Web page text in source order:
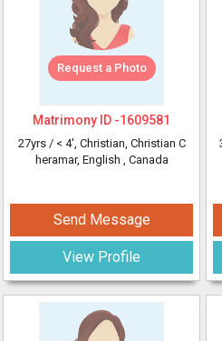
Request a Photo
Matrimony ID -1609581
27yrs / < 4', Christian, Christian C
heramar, English , Canada
Send Message
View Profile